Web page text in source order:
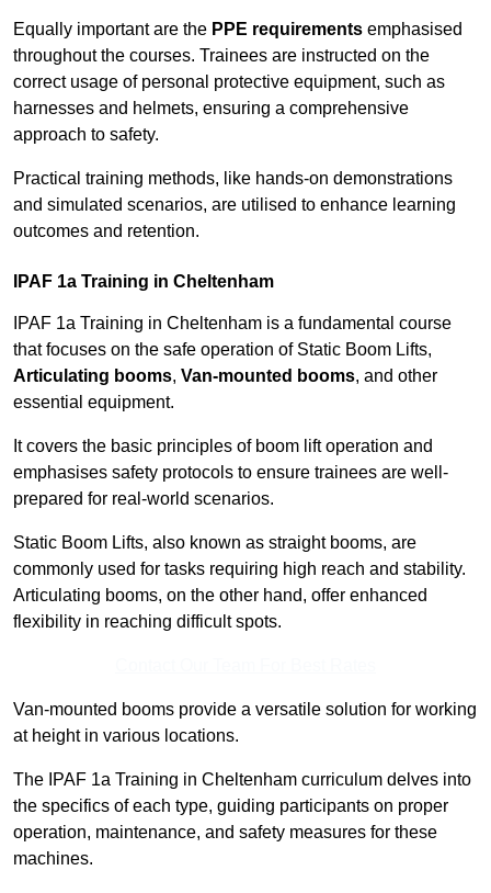
Equally important are the PPE requirements emphasised
throughout the courses. Trainees are instructed on the
correct usage of personal protective equipment, such as
harnesses and helmets, ensuring a comprehensive
approach to safety.
Practical training methods, like hands-on demonstrations
and simulated scenarios, are utilised to enhance learning
outcomes and retention.
IPAF 1a Training in Cheltenham
IPAF 1a Training in Cheltenham is a fundamental course
that focuses on the safe operation of Static Boom Lifts,
Articulating booms, Van-mounted booms, and other
essential equipment.
It covers the basic principles of boom lift operation and
emphasises safety protocols to ensure trainees are well-
prepared for real-world scenarios.
Static Boom Lifts, also known as straight booms, are
commonly used for tasks requiring high reach and stability.
Articulating booms, on the other hand, offer enhanced
flexibility in reaching difficult spots.
Van-mounted booms provide a versatile solution for working
at height in various locations.
The IPAF 1a Training in Cheltenham curriculum delves into
the specifics of each type, guiding participants on proper
operation, maintenance, and safety measures for these
machines.